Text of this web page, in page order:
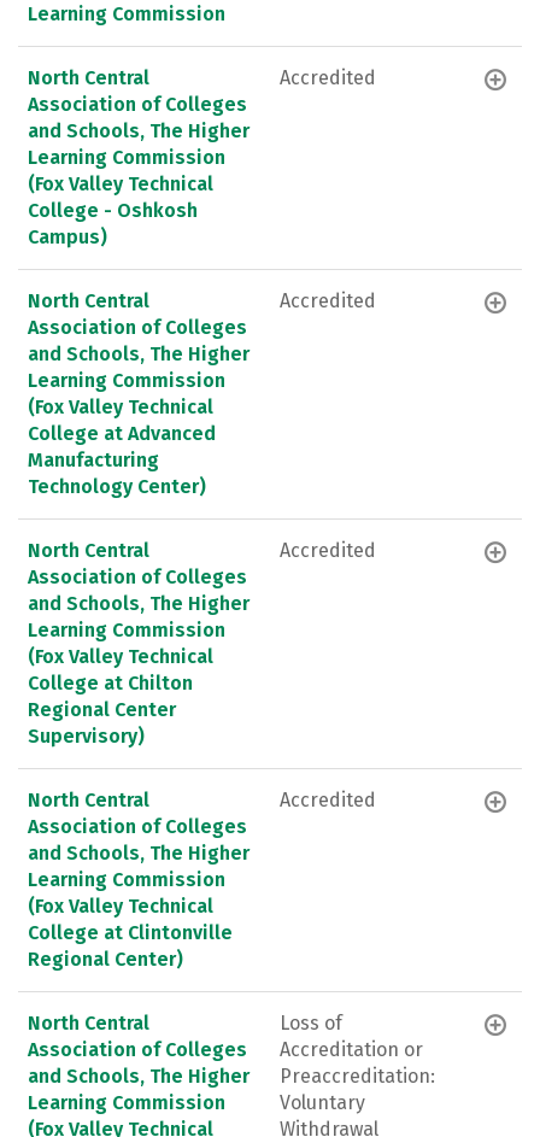
Learning Commission
North Central
Association of Colleges
and Schools, The Higher
Learning Commission
(Fox Valley Technical
College - Oshkosh
Campus)
Accredited
North Central
Association of Colleges
and Schools, The Higher
Learning Commission
(Fox Valley Technical
College at Advanced
Manufacturing
Technology Center)
Accredited
North Central
Association of Colleges
and Schools, The Higher
Learning Commission
(Fox Valley Technical
College at Chilton
Regional Center
Supervisory)
Accredited
North Central
Association of Colleges
and Schools, The Higher
Learning Commission
(Fox Valley Technical
College at Clintonville
Regional Center)
Accredited
North Central
Association of Colleges
and Schools, The Higher
Learning Commission
(Fox Valley Technical
Loss of
Accreditation or
Preaccreditation:
Voluntary
Withdrawal